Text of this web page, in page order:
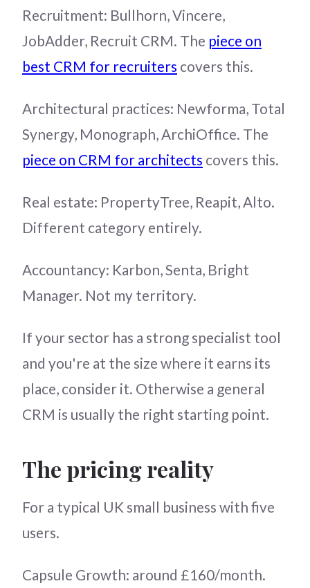
Recruitment: Bullhorn, Vincere,
JobAdder, Recruit CRM. The piece on
best CRM for recruiters covers this.
Architectural practices: Newforma, Total
Synergy, Monograph, ArchiOffice. The
piece on CRM for architects covers this.
Real estate: PropertyTree, Reapit, Alto.
Different category entirely.
Accountancy: Karbon, Senta, Bright
Manager. Not my territory.
If your sector has a strong specialist tool
and you're at the size where it earns its
place, consider it. Otherwise a general
CRM is usually the right starting point.
The pricing reality
For a typical UK small business with five
users.
Capsule Growth: around £160/month.